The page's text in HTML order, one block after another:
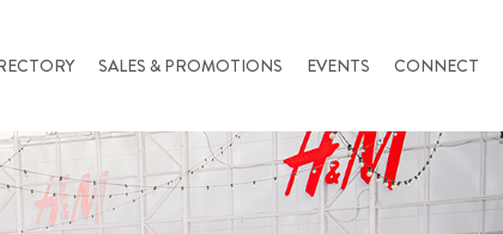
SALES & PROMOTIONS EVENTS CONNECT